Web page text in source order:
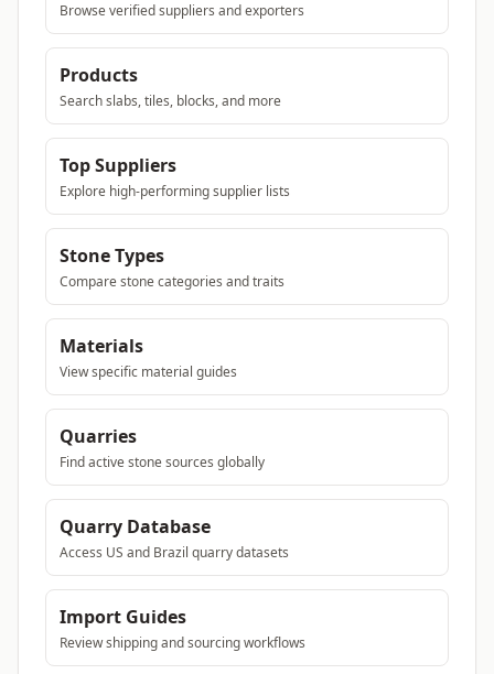
Browse verified suppliers and exporters
Products
Search slabs, tiles, blocks, and more
Top Suppliers
Explore high-performing supplier lists
Stone Types
Compare stone categories and traits
Materials
View specific material guides
Quarries
Find active stone sources globally
Quarry Database
Access US and Brazil quarry datasets
Import Guides
Review shipping and sourcing workflows